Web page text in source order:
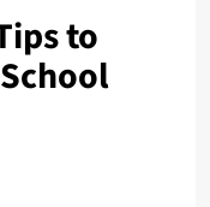
to